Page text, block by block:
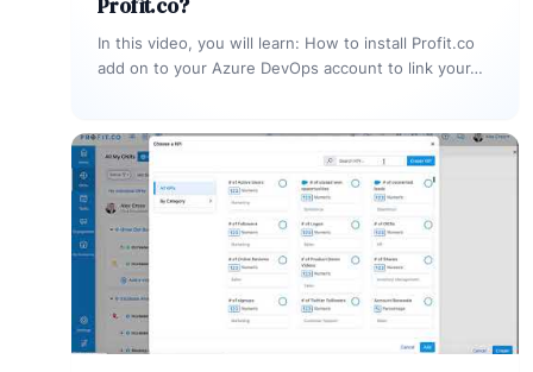
Profit.co?
In this video, you will learn: How to install Profit.co
add on to your Azure DevOps account to link your…